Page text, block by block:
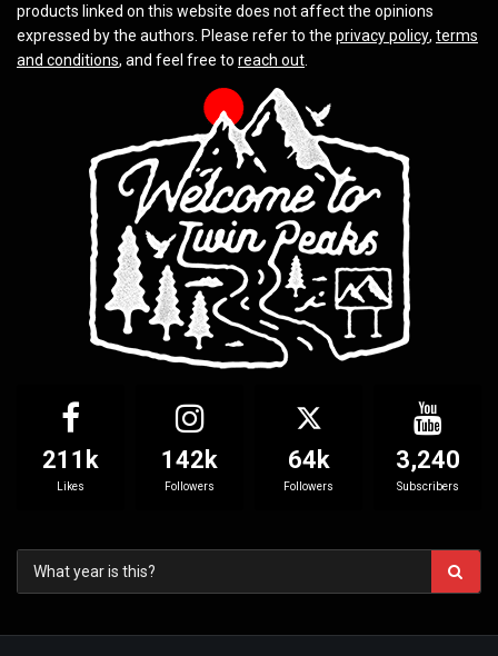
products linked on this website does not affect the opinions
expressed by the authors. Please refer to the privacy policy, terms
and conditions, and feel free to reach out.
211k
Likes
142k
Followers
64k
Followers
3,240
Subscribers